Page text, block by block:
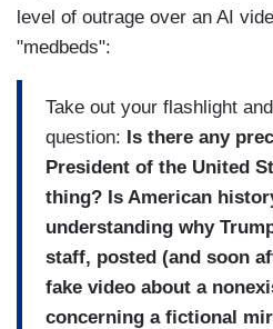
level of outrage over an AI
"medbeds":
Take out your flashlight
question: Is there any
President of the United
thing? Is American
understanding why
staff, posted (and soon
fake video about a
concerning a fictional